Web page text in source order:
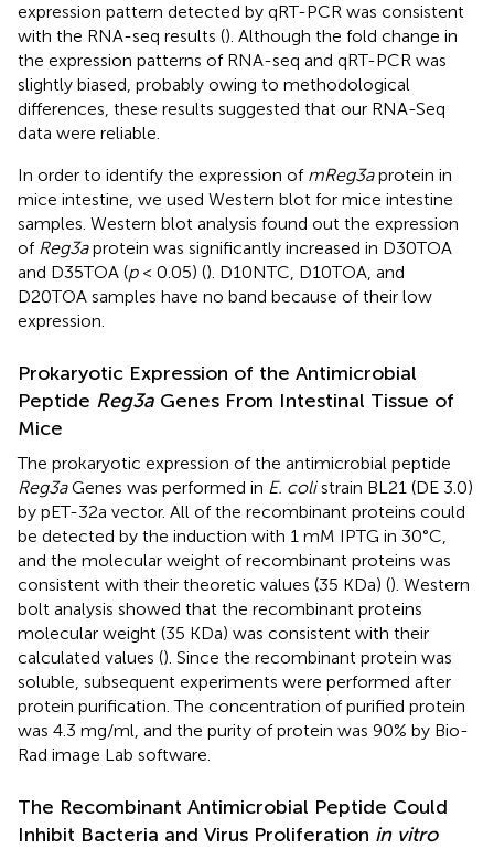
expression pattern detected by qRT-PCR was consistent
with the RNA-seq results (). Although the fold change in
the expression patterns of RNA-seq and qRT-PCR was
slightly biased, probably owing to methodological
differences, these results suggested that our RNA-Seq
data were reliable.
In order to identify the expression of mReg3aprotein in
mice intestine, we used Western blot for mice intestine
samples. Western blot analysis found out the expression
of Reg3aprotein was significantly increased in D30TOA
and D35TOA (p< 0.05) (). D10NTC, D10TOA, and
D20TOA samples have no band because of their low
expression.
Prokaryotic Expression of the Antimicrobial
Peptide Reg3a Genes From Intestinal Tissue of
Mice
The prokaryotic expression of the antimicrobial peptide
Reg3aGenes was performed in E. colistrain BL21 (DE 3.0)
by pET-32a vector. All of the recombinant proteins could
be detected by the induction with 1 mM IPTG in 30°C,
and the molecular weight of recombinant proteins was
consistent with their theoretic values (35 KDa) (). Western
bolt analysis showed that the recombinant proteins
molecular weight (35 KDa) was consistent with their
calculated values (). Since the recombinant protein was
soluble, subsequent experiments were performed after
protein purification. The concentration of purified protein
was 4.3 mg/ml, and the purity of protein was 90% by Bio-
Rad image Lab software.
The Recombinant Antimicrobial Peptide Could
Inhibit Bacteria and Virus Proliferation in vitro